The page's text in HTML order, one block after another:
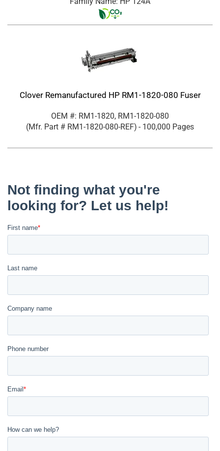
Clover Remanufactured HP RM1-1820-080 Fuser
OEM #: RM1-1820, RM1-1820-080
(Mfr. Part # RM1-1820-080-REF) - 100,000 Pages